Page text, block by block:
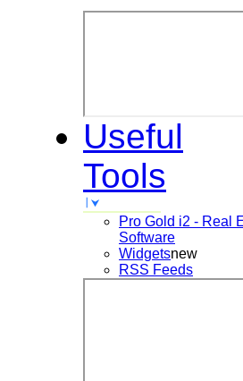
Useful
Tools
Pro Gold i2 - Real
Software
Widgetsnew
RSS Feeds